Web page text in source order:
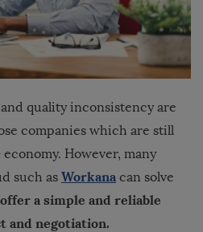
quality inconsistency are
companies which are still
However, many
such as Workana can solve
offer a simple and reliable
and negotiation.